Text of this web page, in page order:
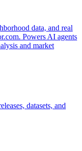
data, and real
Powers AI agents
and market
datasets, and